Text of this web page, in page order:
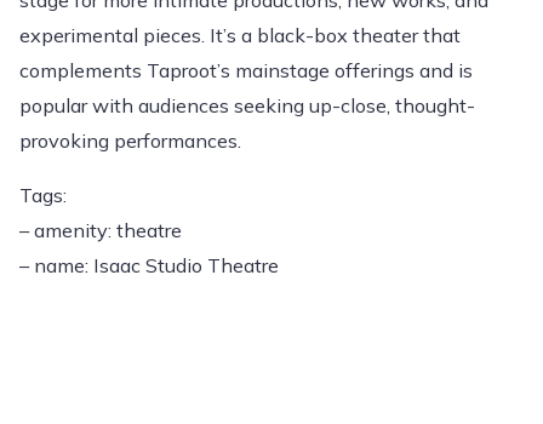
experimental pieces. It’s a black-box theater that
complements Taproot’s mainstage offerings and is
popular with audiences seeking up-close, thought-
provoking performances.
Tags:
– amenity: theatre
– name: Isaac Studio Theatre